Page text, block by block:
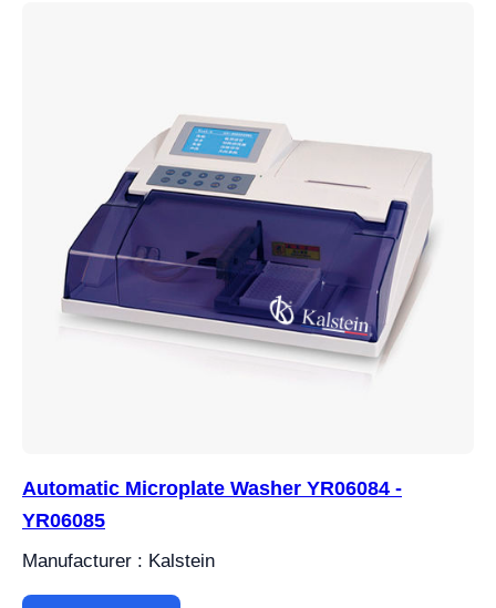
Automatic Microplate Washer YR06084 -
YR06085
Manufacturer : Kalstein